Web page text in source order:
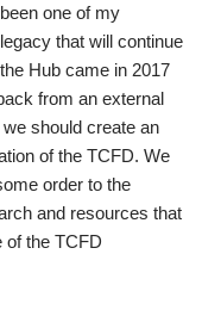
one of my
that will continue
Hub came in 2017
from an external
should create an
of the TCFD. We
order to the
and resources that
of the TCFD